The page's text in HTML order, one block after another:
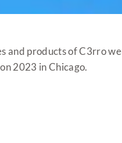
and products of C3rro
2023 in Chicago.